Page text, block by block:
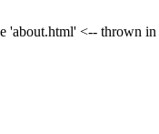
'about.html' <-- thrown in